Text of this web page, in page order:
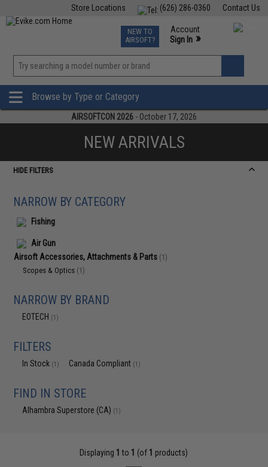
Contact Us
(626) 286-0360
Store Locations
TCG Events
Phone Support M-F 7am-5pm PST
NEW TO
AIRSOFT?
Account
Sign In »
»
Browse by Type or Category
AIRSOFTCON 2026 - October 17, 2026
NEW ARRIVALS
HIDE FILTERS
NARROW BY CATEGORY
Fishing
Air Gun
Airsoft Accessories, Attachments & Parts (1)
Scopes & Optics (1)
NARROW BY BRAND
EOTECH (1)
FILTERS
In Stock (1) Canada Compliant (1)
FIND IN STORE
Alhambra Superstore (CA) (1)
Displaying 1 to 1 (of 1 products)